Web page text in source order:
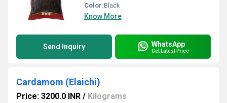
Color:Black
Know More
Send Inquiry WhatsApp
Get Latest Price
Cardamom (Elaichi)
Price: 3200.0 INR / Kilograms